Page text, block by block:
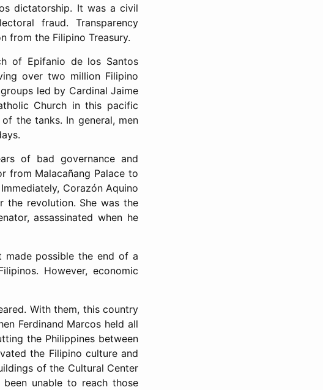
dictatorship. It was a civil
fraud. Transparency
from the Filipino Treasury.
of Epifanio de los Santos
over two million Filipino
led by Cardinal Jaime
Church in this pacific
the tanks. In general, men
of bad governance and
from Malacañang Palace to
Corazón Aquino
the revolution. She was the
assassinated when he
made possible the end of a
However, economic
With them, this country
Ferdinand Marcos held all
the Philippines between
the Filipino culture and
of the Cultural Center
unable to reach those